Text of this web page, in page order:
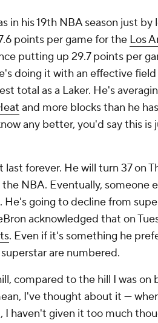
in his 19th NBA season just
points per game for the Los
putting up 29.7 points per
doing it with an effective field
total as a Laker. He's
and more blocks than he
any better, you'd say this is
forever. He will turn 37 on
NBA. Eventually, someone
going to decline from
acknowledged that on
. Even if it's something he
are numbered.
compared to the hill I was on
I've thought about it —
I haven't given it too much